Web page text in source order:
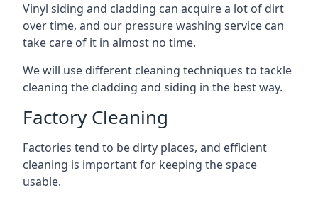
Vinyl siding and cladding can acquire a lot of dirt
over time, and our pressure washing service can
take care of it in almost no time.
We will use different cleaning techniques to tackle
cleaning the cladding and siding in the best way.
Factory Cleaning
Factories tend to be dirty places, and efficient
cleaning is important for keeping the space
usable.